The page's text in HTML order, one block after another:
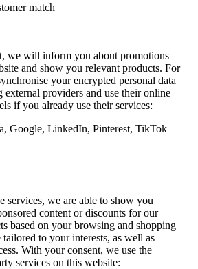
match
we will inform you about promotions
and show you relevant products. For
your encrypted personal data
providers and use their online
if you already use their services:
Google, LinkedIn, Pinterest, TikTok
services, we are able to show you
content or discounts for our
based on your browsing and shopping
to your interests, as well as
With your consent, we use the
services on this website: